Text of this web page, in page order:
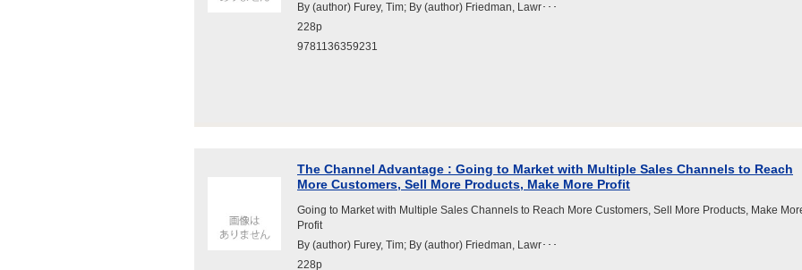
By (author) Furey, Tim; By (author) Friedman, Lawr･･･
228p
9781136359231
The Channel Advantage : Going to Market with Multiple Sales Channels to Reach
More Customers, Sell More Products, Make More Profit
Going to Market with Multiple Sales Channels to Reach More Customers, Sell More Products, Make
Profit
By (author) Furey, Tim; By (author) Friedman, Lawr･･･
228p